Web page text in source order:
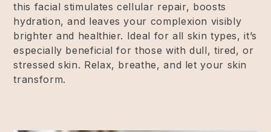
this facial stimulates cellular repair, boosts
hydration, and leaves your complexion visibly
brighter and healthier. Ideal for all skin types, it’s
especially beneficial for those with dull, tired, or
stressed skin. Relax, breathe, and let your skin
transform.